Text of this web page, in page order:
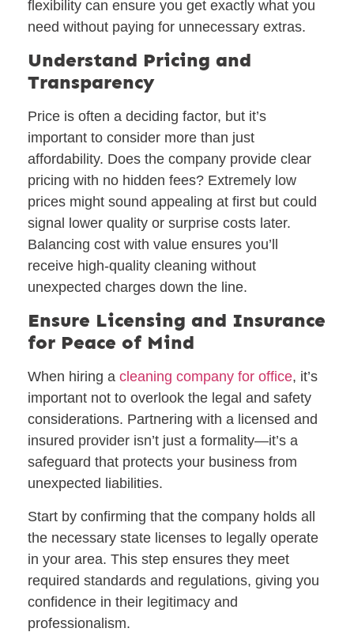
flexibility can ensure you get exactly what you
need without paying for unnecessary extras.
Understand Pricing and
Transparency
Price is often a deciding factor, but it’s
important to consider more than just
affordability. Does the company provide clear
pricing with no hidden fees? Extremely low
prices might sound appealing at first but could
signal lower quality or surprise costs later.
Balancing cost with value ensures you’ll
receive high-quality cleaning without
unexpected charges down the line.
Ensure Licensing and Insurance
for Peace of Mind
When hiring a cleaning company for office, it’s
important not to overlook the legal and safety
considerations. Partnering with a licensed and
insured provider isn’t just a formality—it’s a
safeguard that protects your business from
unexpected liabilities.
Start by confirming that the company holds all
the necessary state licenses to legally operate
in your area. This step ensures they meet
required standards and regulations, giving you
confidence in their legitimacy and
professionalism.